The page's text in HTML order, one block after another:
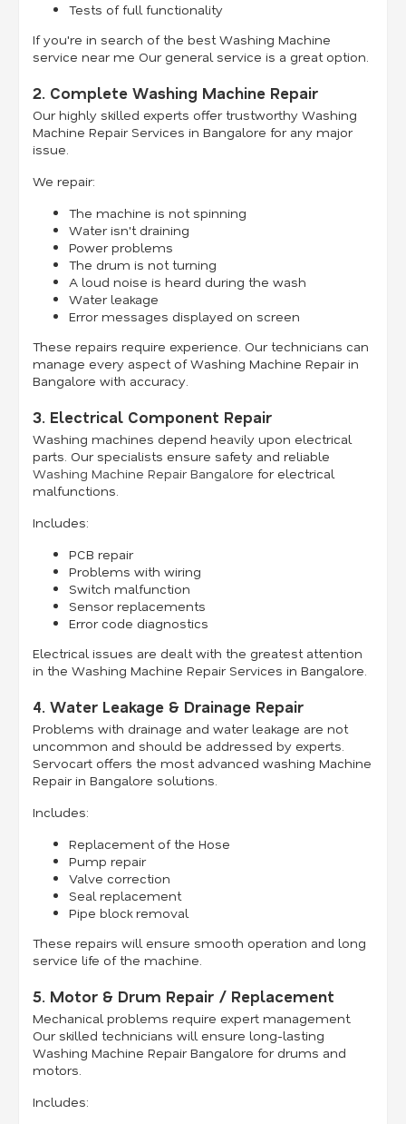
Tests of full functionality
If you're in search of the best Washing Machine
service near me Our general service is a great option.
2. Complete Washing Machine Repair
Our highly skilled experts offer trustworthy Washing
Machine Repair Services in Bangalore for any major
issue.
We repair:
The machine is not spinning
Water isn't draining
Power problems
The drum is not turning
A loud noise is heard during the wash
Water leakage
Error messages displayed on screen
These repairs require experience. Our technicians can
manage every aspect of Washing Machine Repair in
Bangalore with accuracy.
3. Electrical Component Repair
Washing machines depend heavily upon electrical
parts. Our specialists ensure safety and reliable
Washing Machine Repair Bangalore for electrical
malfunctions.
Includes:
PCB repair
Problems with wiring
Switch malfunction
Sensor replacements
Error code diagnostics
Electrical issues are dealt with the greatest attention
in the Washing Machine Repair Services in Bangalore.
4. Water Leakage & Drainage Repair
Problems with drainage and water leakage are not
uncommon and should be addressed by experts.
Servocart offers the most advanced washing Machine
Repair in Bangalore solutions.
Includes:
Replacement of the Hose
Pump repair
Valve correction
Seal replacement
Pipe block removal
These repairs will ensure smooth operation and long
service life of the machine.
5. Motor & Drum Repair / Replacement
Mechanical problems require expert management.
Our skilled technicians will ensure long-lasting
Washing Machine Repair Bangalore for drums and
motors.
Includes: